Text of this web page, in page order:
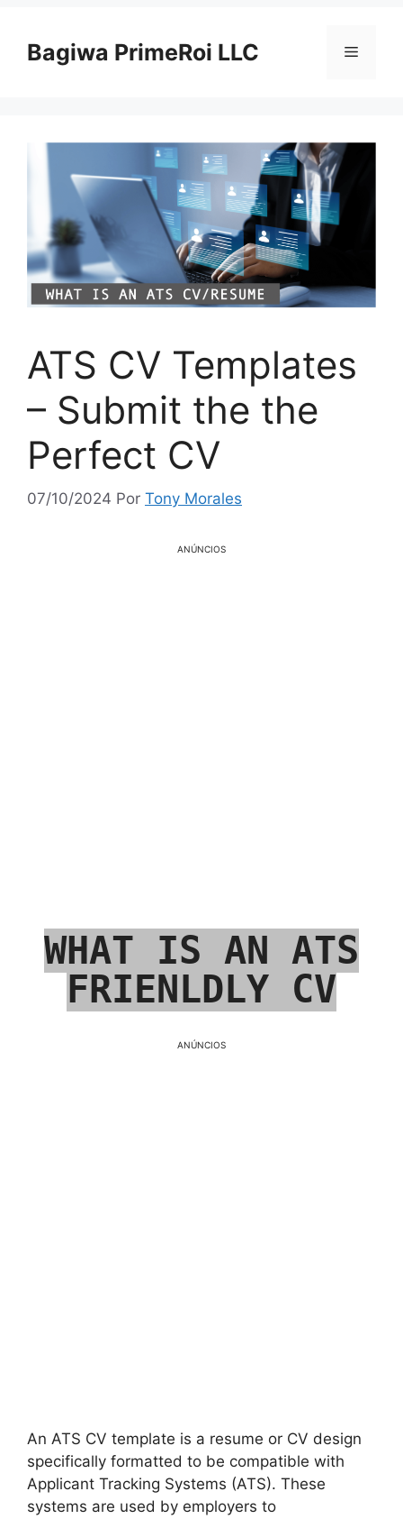
paraBagiwa PrimeRoi LLC Menu
ATS CV Templates
– Submit the the
Perfect CV
07/10/2024 Por Tony Morales
ANÚNCIOS
WHAT IS AN ATS
FRIENLDLY CV
ANÚNCIOS
An ATS CV template is a resume or CV design
specifically formatted to be compatible with
Applicant Tracking Systems (ATS). These
systems are used by employers to